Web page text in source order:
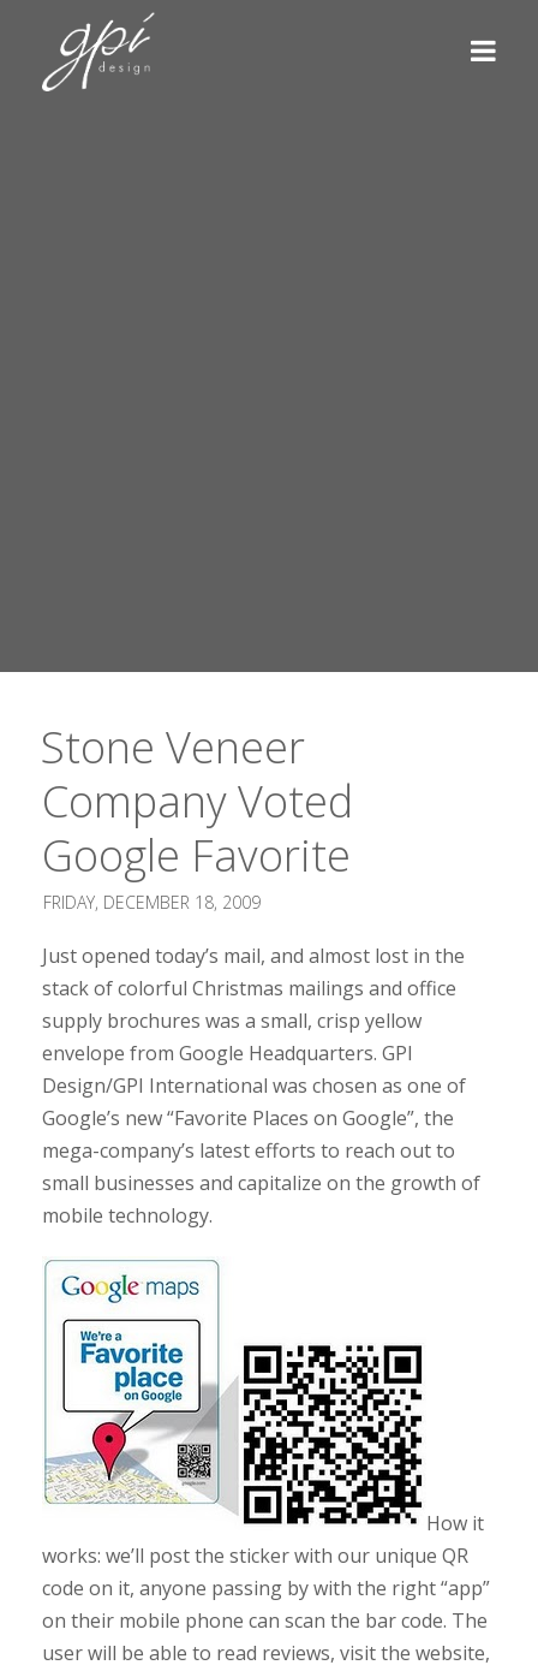
Stone Veneer
Company Voted
Google Favorite
FRIDAY, DECEMBER 18, 2009
Just opened today’s mail, and almost lost in the
stack of colorful Christmas mailings and office
supply brochures was a small, crisp yellow
envelope from Google Headquarters. GPI
Design/GPI International was chosen as one of
Google’s new “Favorite Places on Google”, the
mega-company’s latest efforts to reach out to
small businesses and capitalize on the growth of
mobile technology.
How it
works: we’ll post the sticker with our unique QR
code on it, anyone passing by with the right “app”
on their mobile phone can scan the bar code. The
user will be able to read reviews, visit the website,